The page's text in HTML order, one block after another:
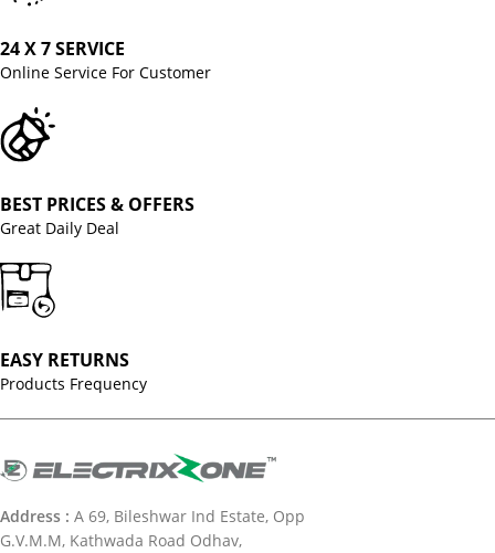
24 X 7 SERVICE
Online Service For Customer
BEST PRICES & OFFERS
Great Daily Deal
EASY RETURNS
Products Frequency
Address : A 69, Bileshwar Ind Estate, Opp
G.V.M.M, Kathwada Road Odhav,